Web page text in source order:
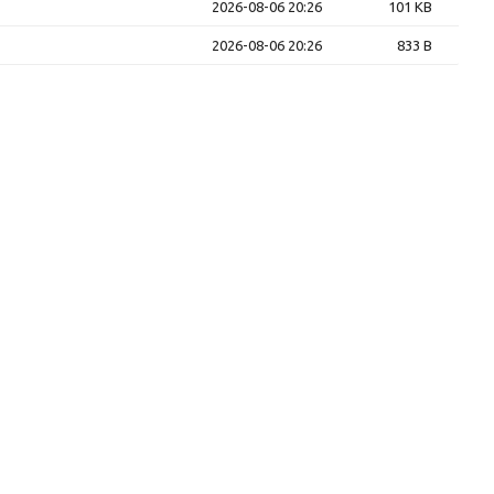
2026-08-06 20:26 101 KB
2026-08-06 20:26 833 B